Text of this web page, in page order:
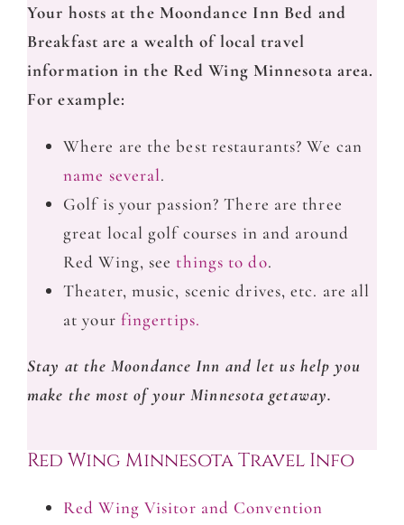
Your hosts at the Moondance Inn Bed and
Breakfast are a wealth of local travel
information in the Red Wing Minnesota area.
For example:
Where are the best restaurants? We can
name several.
Golf is your passion? There are three
great local golf courses in and around
Red Wing, see things to do.
Theater, music, scenic drives, etc. are all
at your fingertips.
Stay at the Moondance Inn and let us help you
make the most of your Minnesota getaway.
Red Wing Minnesota Travel Info
Red Wing Visitor and Convention